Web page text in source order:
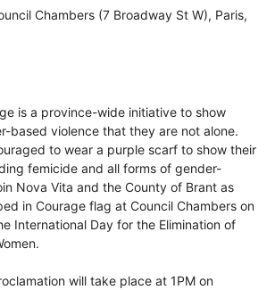
Chambers (7 Broadway St W), Paris,
is a province-wide initiative to show
based violence that they are not alone.
to wear a purple scarf to show their
femicide and all forms of gender-
Nova Vita and the County of Brant as
in Courage flag at Council Chambers on
International Day for the Elimination of
will take place at 1PM on